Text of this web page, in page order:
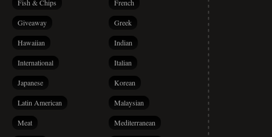
Fish & Chips French
Giveaway Greek
Hawaiian Indian
International Italian
Japanese Korean
Latin American Malaysian
Meat Mediterranean